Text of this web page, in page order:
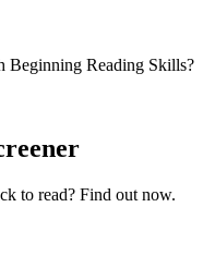
Beginning Reading Skills?
to read? Find out now.